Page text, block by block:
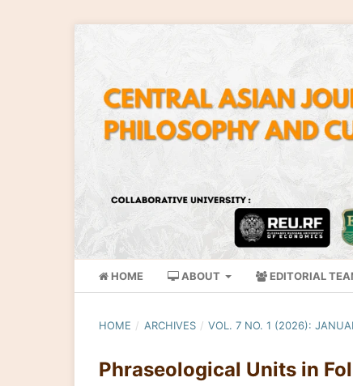
HOME ABOUT EDITORIAL
HOME / ARCHIVES / VOL. 7 NO. 1 (2026):
Phraseological Units in